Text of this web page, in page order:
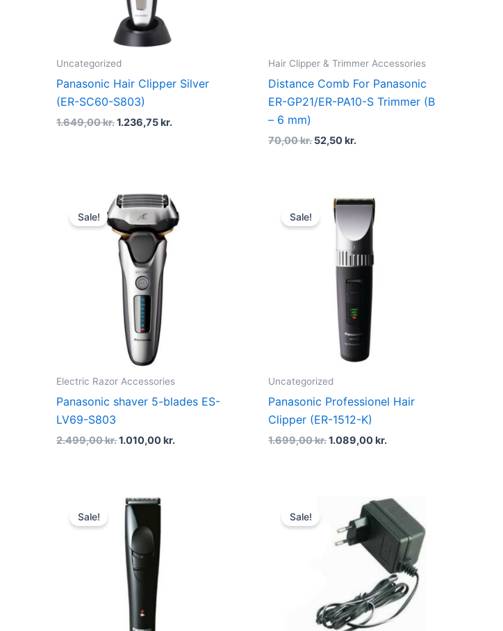
Uncategorized
Panasonic Hair Clipper Silver
(ER-SC60-S803)
1.649,00kr.1.236,75kr.
Hair Clipper & Trimmer Accessories
Distance Comb For Panasonic
ER-GP21/ER-PA10-S Trimmer (B
– 6 mm)
70,00kr. 52,50kr.
Sale!
Electric Razor Accessories
Panasonic shaver 5-blades ES-
LV69-S803
2.499,00kr.
Original
price
was:
2.499,00 kr..
1.010,00kr.
price
is:
Sale!
Uncategorized
Panasonic Professionel Hair
Clipper (ER-1512-K)
1.699,00kr.
Original
price
was:
1.699,00 kr..
1.089,00kr.
Sale!
Original
price
was:
1.299,00 kr..
Sale!
295,00 kr..
Current
price
is:
221,25 kr..